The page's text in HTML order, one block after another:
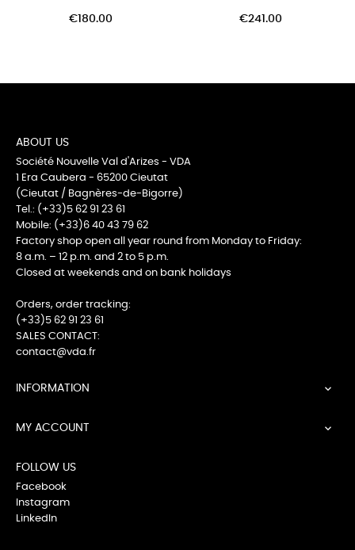
€180.00 €241.00
ABOUT US
Société Nouvelle Val d'Arizes - VDA
1 Era Caubera - 65200 Cieutat
(Cieutat / Bagnères-de-Bigorre)
Tel.: (+33)5 62 91 23 61
Mobile: (+33)6 40 43 79 62
Factory shop open all year round from Monday to Friday:
8 a.m. – 12 p.m. and 2 to 5 p.m.
Closed at weekends and on bank holidays
Orders, order tracking:
(+33)5 62 91 23 61
SALES CONTACT:
contact@vda.fr
INFORMATION 
MY ACCOUNT 
FOLLOW US
Facebook
Instagram
LinkedIn